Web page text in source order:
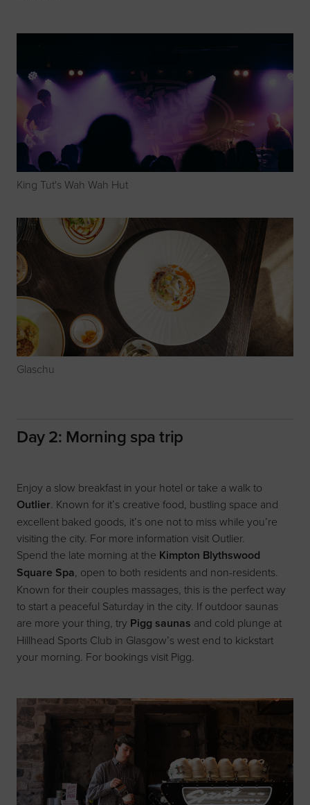
King Tut's Wah Wah Hut
Glaschu
Day 2: Morning spa trip
Enjoy a slow breakfast in your hotel or take a walk to
Outlier. Known for it’s creative food, bustling space and
excellent baked goods, it’s one not to miss while you’re
visiting the city. For more information visit Outlier.
Spend the late morning at the Kimpton Blythswood
Square Spa, open to both residents and non-residents.
Known for their couples massages, this is the perfect way
to start a peaceful Saturday in the city. If outdoor saunas
are more your thing, try Pigg saunas and cold plunge at
Hillhead Sports Club in Glasgow’s west end to kickstart
your morning. For bookings visit Pigg.